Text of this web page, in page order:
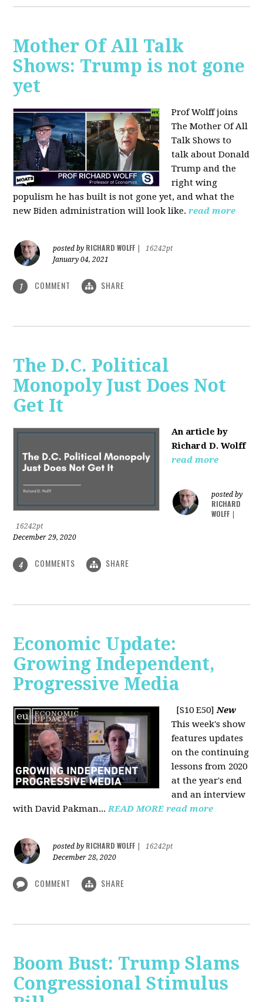
Mother Of All Talk
Shows: Trump is not gone
yet
Prof Wolff joins
The Mother Of All
Talk Shows to
talk about Donald
Trump and the
right wing
populism he has built is not gone yet, and what the
new Biden administration will look like. read more
posted by RICHARD WOLFF
16242pt
January 04, 2021
1 COMMENT SHARE
The D.C. Political
Monopoly Just Does Not
Get It
An article by
Richard D. Wolff
read more
posted by
RICHARD
WOLFF
16242pt
December 29, 2020
4 COMMENTS SHARE
Economic Update:
Growing Independent,
Progressive Media
[S10 E50]New
This week's show
features updates
on the continuing
lessons from 2020
at the year's end
and an interview
with David Pakman...READ MORE read more
posted by RICHARD WOLFF
16242pt
December 28, 2020
COMMENT SHARE
Boom Bust: Trump Slams
Congressional Stimulus